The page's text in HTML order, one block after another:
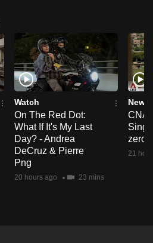
Watch
On The Red Dot:
What If It's My Last
Day? - Andrea
DeCruz & Pierre
Png
20 hours ago 23 mins
News
CNA
zero
21